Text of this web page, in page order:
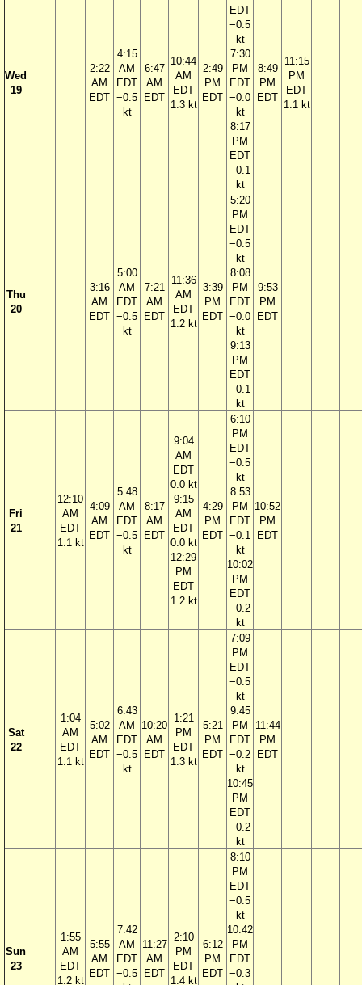
Wed
19
2:22
AM
EDT
4:15
AM
EDT
−0.5
kt
6:47
AM
EDT
10:44
AM
EDT
1.3 kt
2:49
PM
EDT
EDT
−0.5
kt
7:30
PM
EDT
−0.0
kt
8:17
PM
EDT
−0.1
kt
8:49
PM
EDT
11:15
PM
EDT
1.1 kt
Thu
20
3:16
AM
EDT
5:00
AM
EDT
−0.5
kt
7:21
AM
EDT
11:36
AM
EDT
1.2 kt
3:39
PM
EDT
5:20
PM
EDT
−0.5
kt
8:08
PM
EDT
−0.0
kt
9:13
PM
EDT
−0.1
kt
9:53
PM
EDT
Fri
21
12:10
AM
EDT
1.1 kt
4:09
AM
EDT
5:48
AM
EDT
−0.5
kt
8:17
AM
EDT
9:04
AM
EDT
0.0 kt
9:15
AM
EDT
0.0 kt
12:29
PM
EDT
1.2 kt
4:29
PM
EDT
6:10
PM
EDT
−0.5
kt
8:53
PM
EDT
−0.1
kt
10:02
PM
EDT
−0.2
kt
10:52
PM
EDT
Sat
22
1:04
AM
EDT
1.1 kt
5:02
AM
EDT
6:43
AM
EDT
−0.5
kt
10:20
AM
EDT
1:21
PM
EDT
1.3 kt
5:21
PM
EDT
7:09
PM
EDT
−0.5
kt
9:45
PM
EDT
−0.2
kt
10:45
PM
EDT
−0.2
kt
11:44
PM
EDT
Sun
23
1:55
AM
EDT
1.2 kt
5:55
AM
EDT
7:42
AM
EDT
−0.5
11:27
AM
EDT
2:10
PM
EDT
1.4 kt
6:12
PM
EDT
8:10
PM
EDT
−0.5
kt
10:42
PM
EDT
−0.3